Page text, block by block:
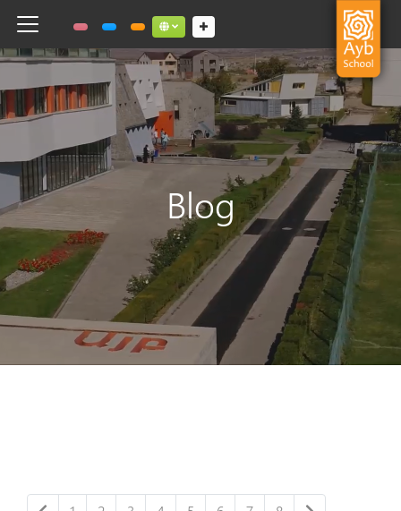
Toggle navigation Social links dropdown button
Blog